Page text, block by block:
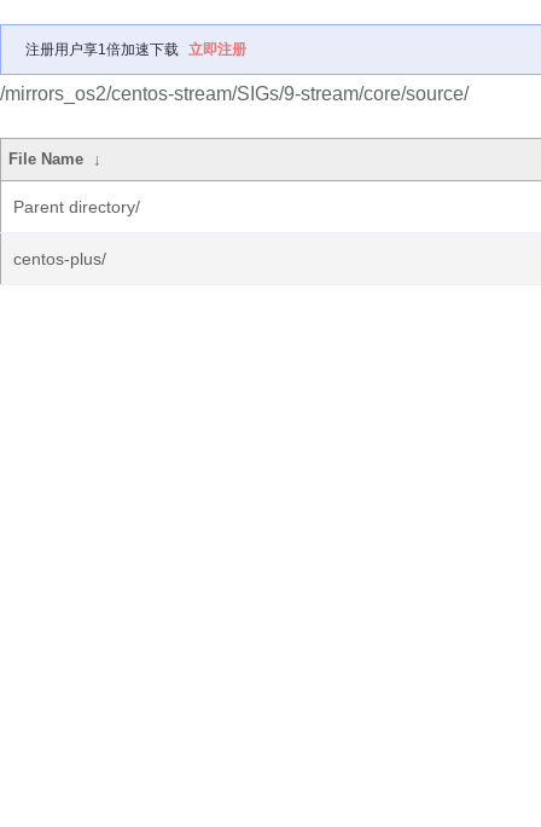
注册用户享1倍加速下载 立即注册
/mirrors_os2/centos-stream/SIGs/9-stream/core/source/
File Name ↓
Parent directory/
centos-plus/